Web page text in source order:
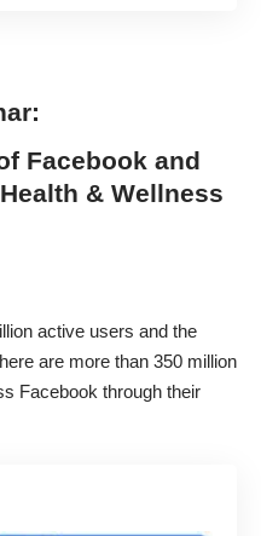
Facebook and
& Wellness
active users and the
are more than 350 million
Facebook through their